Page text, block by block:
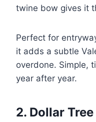
twine bow gives it
Perfect for
it adds a subtle
overdone. Simple,
year after year.
2. Dollar